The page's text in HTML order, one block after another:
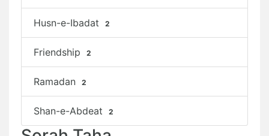
Husn-e-Ibadat 2
Friendship 2
Ramadan 2
Shan-e-Abdeat 2